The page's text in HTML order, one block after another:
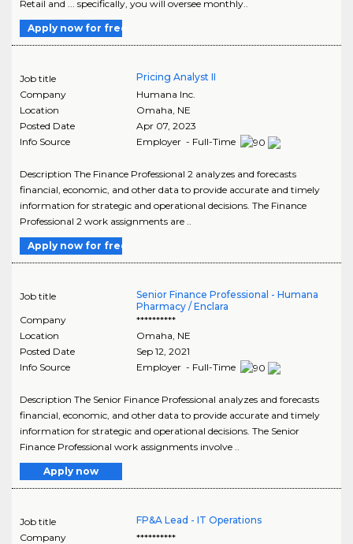
Retail and ... specifically, you will oversee monthly..
Apply now for free
Job title
Pricing Analyst II
Company
Humana Inc.
Location
Omaha, NE
Posted Date
Apr 07, 2023
Info Source
Employer - Full-Time
Description The Finance Professional 2 analyzes and forecasts
financial, economic, and other data to provide accurate and timely
information for strategic and operational decisions. The Finance
Professional 2 work assignments are ..
Apply now for free
Job title
Senior Finance Professional - Humana
Pharmacy / Enclara
Company
**********
Location
Omaha, NE
Posted Date
Sep 12, 2021
Info Source
Employer - Full-Time
Description The Senior Finance Professional analyzes and forecasts
financial, economic, and other data to provide accurate and timely
information for strategic and operational decisions. The Senior
Finance Professional work assignments involve ..
Apply now
Job title
FP&A Lead - IT Operations
Company
**********